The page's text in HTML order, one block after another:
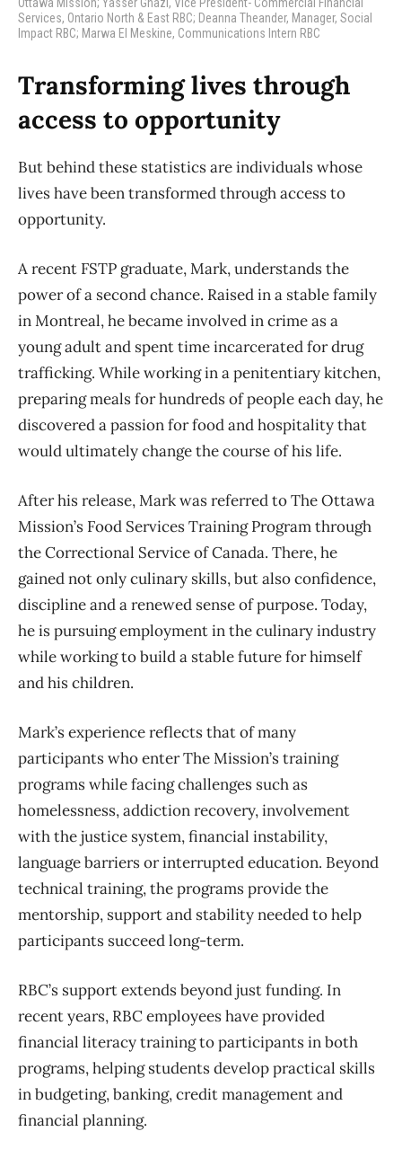
Services, Ontario North & East RBC; Deanna Theander, Manager, Social
Impact RBC; Marwa El Meskine, Communications Intern RBC
Transforming lives through
access to opportunity
But behind these statistics are individuals whose
lives have been transformed through access to
opportunity.
A recent FSTP graduate, Mark, understands the
power of a second chance. Raised in a stable family
in Montreal, he became involved in crime as a
young adult and spent time incarcerated for drug
trafficking. While working in a penitentiary kitchen,
preparing meals for hundreds of people each day, he
discovered a passion for food and hospitality that
would ultimately change the course of his life.
After his release, Mark was referred to The Ottawa
Mission’s Food Services Training Program through
the Correctional Service of Canada. There, he
gained not only culinary skills, but also confidence,
discipline and a renewed sense of purpose. Today,
he is pursuing employment in the culinary industry
while working to build a stable future for himself
and his children.
Mark’s experience reflects that of many
participants who enter The Mission’s training
programs while facing challenges such as
homelessness, addiction recovery, involvement
with the justice system, financial instability,
language barriers or interrupted education. Beyond
technical training, the programs provide the
mentorship, support and stability needed to help
participants succeed long-term.
RBC’s support extends beyond just funding. In
recent years, RBC employees have provided
financial literacy training to participants in both
programs, helping students develop practical skills
in budgeting, banking, credit management and
financial planning.